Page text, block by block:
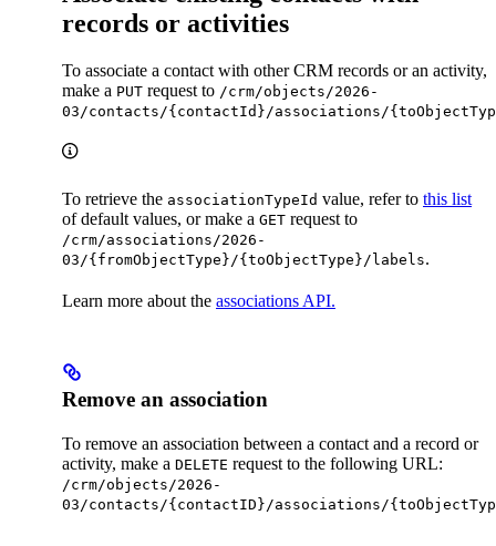
records or activities
To associate a contact with other CRM records or an activity,
make a PUT request to /crm/objects/2026-
03/contacts/{contactId}/associations/
To retrieve the associationTypeId value, refer to this list
of default values, or make a GET request to
/crm/associations/2026-
03/{fromObjectType}/{toObjectType}/labels.
Learn more about the associations API.
Remove an association
To remove an association between a contact and a record or
activity, make a DELETE request to the following URL:
/crm/objects/2026-
03/contacts/{contactID}/associations/